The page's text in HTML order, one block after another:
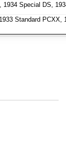
Special DS,
Standard